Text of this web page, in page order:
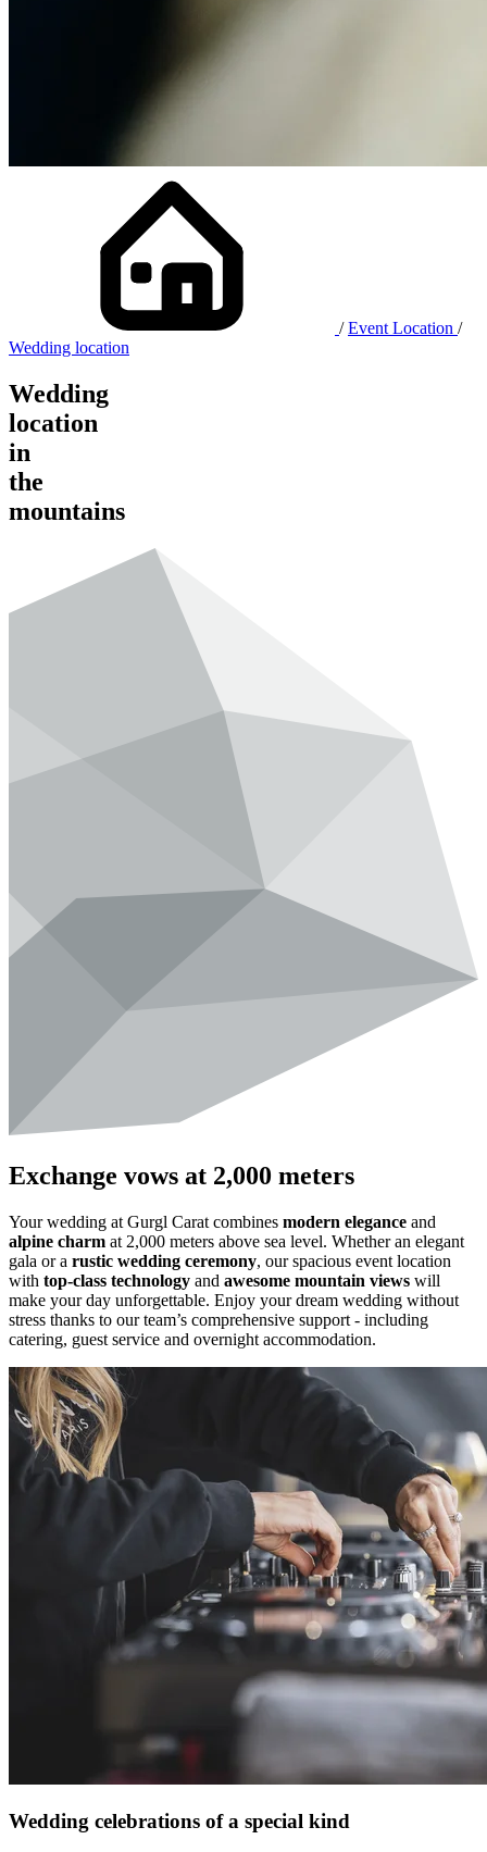
/ Event Location /
Wedding location
Wedding
location
in
the
mountains
Exchange vows at 2,000 meters
Your wedding at Gurgl Carat combines modern elegance and
alpine charm at 2,000 meters above sea level. Whether an elegant
gala or a rustic wedding ceremony, our spacious event location
with top-class technology and awesome mountain views will
make your day unforgettable. Enjoy your dream wedding without
stress thanks to our team’s comprehensive support - including
catering, guest service and overnight accommodation.
Wedding celebrations of a special kind